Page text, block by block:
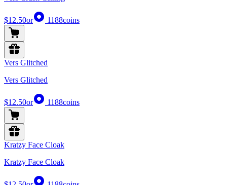
$12.50or 1188coins
Vers Glitched
Vers Glitched
$12.50or 1188coins
Kratzy Face Cloak
Kratzy Face Cloak